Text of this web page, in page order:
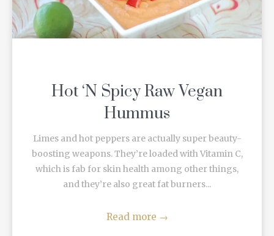
Hot ‘N Spicy Raw Vegan
Hummus
Limes and hot peppers are actually super beauty-
boosting weapons. They’re loaded with Vitamin C,
which is fab for skin health among other things,
and they’re also great fat burners...
Read more →